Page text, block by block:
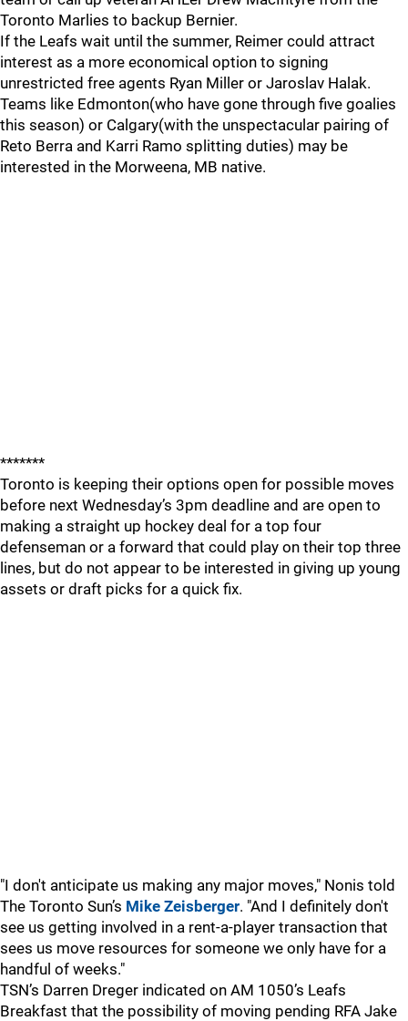
Toronto Marlies to backup Bernier.
If the Leafs wait until the summer, Reimer could attract
interest as a more economical option to signing
unrestricted free agents Ryan Miller or Jaroslav Halak.
Teams like Edmonton(who have gone through five goalies
this season) or Calgary(with the unspectacular pairing of
Reto Berra and Karri Ramo splitting duties) may be
interested in the Morweena, MB native.
*******
Toronto is keeping their options open for possible moves
before next Wednesday’s 3pm deadline and are open to
making a straight up hockey deal for a top four
defenseman or a forward that could play on their top three
lines, but do not appear to be interested in giving up young
assets or draft picks for a quick fix.
"I don't anticipate us making any major moves," Nonis told
The Toronto Sun’s Mike Zeisberger. "And I definitely don't
see us getting involved in a rent-a-player transaction that
sees us move resources for someone we only have for a
handful of weeks."
TSN’s Darren Dreger indicated on AM 1050’s Leafs
Breakfast that the possibility of moving pending RFA Jake